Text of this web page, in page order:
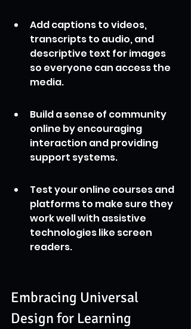
Add captions to videos,
transcripts to audio, and
descriptive text for images
so everyone can access the
media.
Build a sense of community
online by encouraging
interaction and providing
support systems.
Test your online courses and
platforms to make sure they
work well with assistive
technologies like screen
readers.
Embracing Universal
Design for Learning